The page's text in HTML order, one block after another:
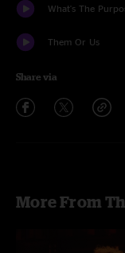
What's The
Them Or Us
Share via
More From